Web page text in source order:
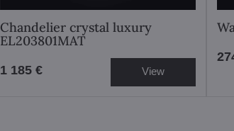
Chandelier crystal luxury
EL203801MAT
1 185 € View